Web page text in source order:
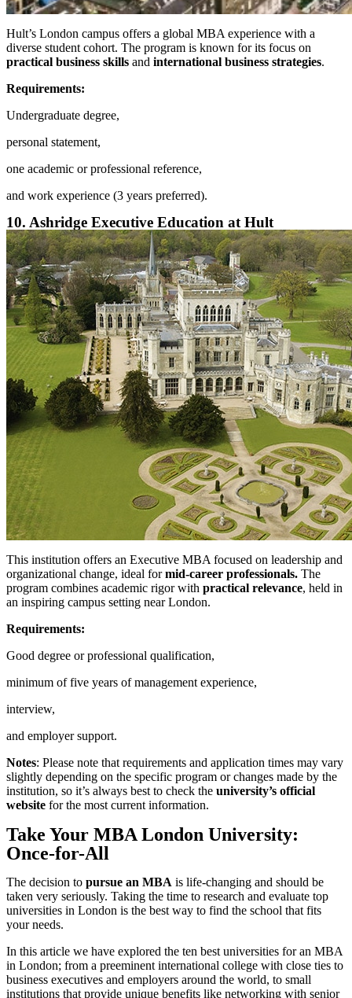
Hult’s London campus offers a global MBA experience with a
diverse student cohort. The program is known for its focus on
practical business skills and international business strategies.
Requirements:
Undergraduate degree,
personal statement,
one academic or professional reference,
and work experience (3 years preferred).
10. Ashridge Executive Education at Hult
This institution offers an Executive MBA focused on leadership and
organizational change, ideal formid-career professionals. The
program combines academic rigor with practical relevance, held in
an inspiring campus setting near London.
Requirements:
Good degree or professional qualification,
minimum of five years of management experience,
interview,
and employer support.
Notes: Please note that requirements and application times may vary
slightly depending on the specific program or changes made by the
institution, so it’s always best to check the university’s official
website for the most current information.
Take Your MBA London University:
Once-for-All
The decision to pursue an MBA is life-changing and should be
taken very seriously. Taking the time to research and evaluate top
universities in London is the best way to find the school that fits
your needs.
In this article we have explored the ten best universities for an MBA
in London; from a preeminent international college with close ties to
business executives and employers around the world, to small
institutions that provide unique benefits like networking with senior